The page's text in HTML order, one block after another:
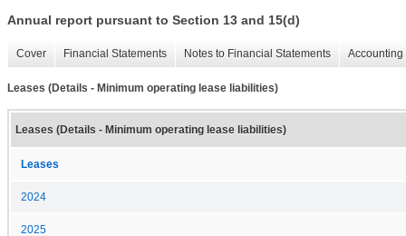
Annual report pursuant to Section 13 and 15(d)
Cover Financial Statements Notes to Financial Statements
Leases (Details - Minimum operating lease liabilities)
Leases (Details - Minimum operating lease liabilities)
Leases
2024
2025